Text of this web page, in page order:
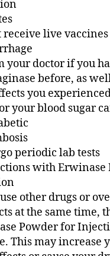
receive live vaccines
your doctor if you
before, as
you
your blood sugar
periodic lab tests
with Erwinase
other drugs or
at the same time,
Powder for
This may increase